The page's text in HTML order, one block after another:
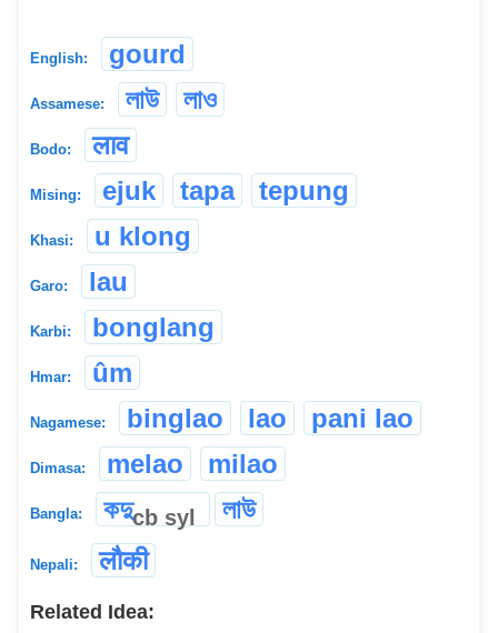
English: gourd
Assamese: লাউ লাও
Bodo: लाव
Mising: ejuk tapa tepung
Khasi: u klong
Garo: lau
Karbi: bonglang
Hmar: ûm
Nagamese: binglao lao pani lao
Dimasa: melao milao
Bangla: কদুcb syl লাউ
Nepali: लौकी
Related Idea: